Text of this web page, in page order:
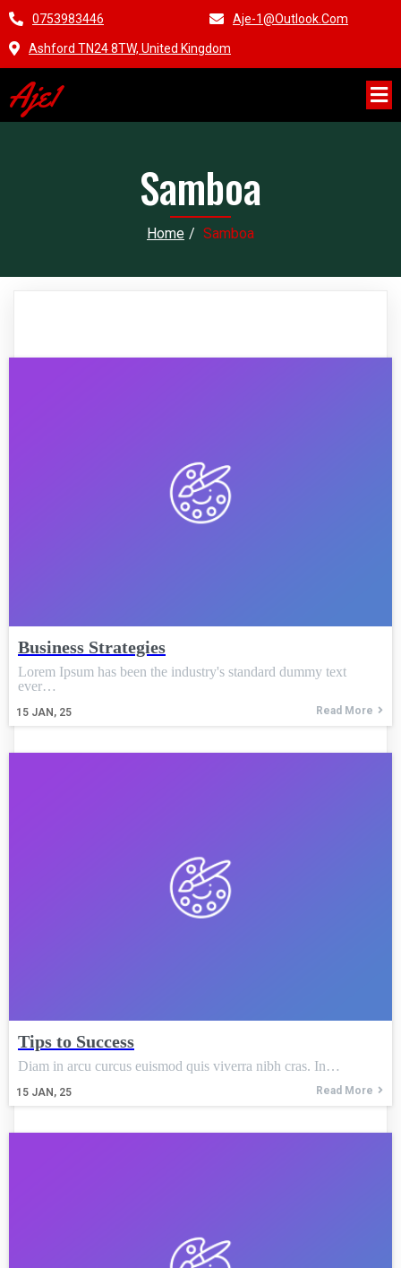
0753983446 Aje-1@outlook.com
Ashford TN24 8TW, United Kingdom
Aje1
Samboa
Home / Samboa
Business Strategies
15 JAN, 25
Lorem Ipsum has been the industry's standard dummy text
ever…
Read More
Tips to Success
15 JAN, 25
Diam in arcu curcus euismod quis viverra nibh cras. In…
Read More